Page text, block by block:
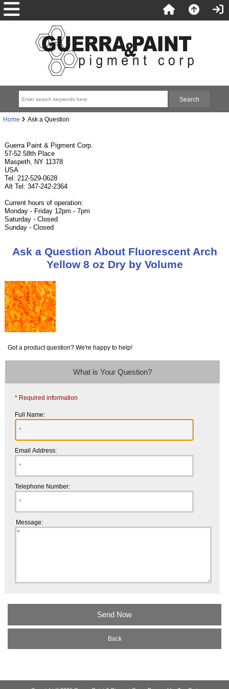
Home Ask a Question
Guerra Paint & Pigment Corp.
57-52 58th Place
Maspeth, NY 11378
USA
Tel: 212-529-0628
Alt Tel: 347-242-2364
Current hours of operation:
Monday - Friday 12pm - 7pm
Saturday - Closed
Sunday - Closed
Ask a Question About Fluorescent Arch
Yellow 8 oz Dry by Volume
Got a product question? We're happy to help!
What is Your Question?
* Required information
Full Name:
Email Address:
Telephone Number:
Message:
Back